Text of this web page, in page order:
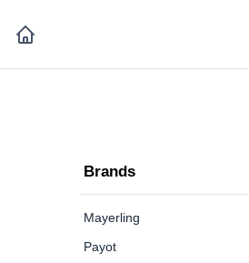
Brands
Mayerling
Payot